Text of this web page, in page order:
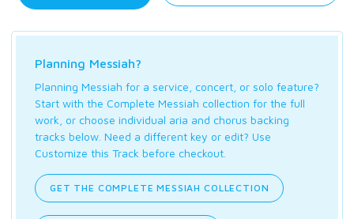
Planning Messiah?
Planning Messiah for a service, concert, or solo feature?
Start with the Complete Messiah collection for the full
work, or choose individual aria and chorus backing
tracks below. Need a different key or edit? Use
Customize this Track before checkout.
GET THE COMPLETE MESSIAH COLLECTION